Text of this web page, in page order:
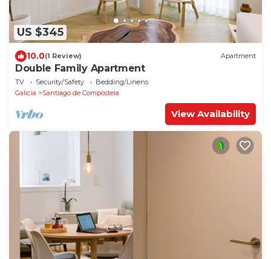
US $345
10.0(1 Review) Apartment
Double Family Apartment
TV Security/Safety
Bedding/Linens
Galicia
Santiago de Compostela
View Availability